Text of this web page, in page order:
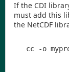
If the CDI
must add this
the NetCDF
cc -o